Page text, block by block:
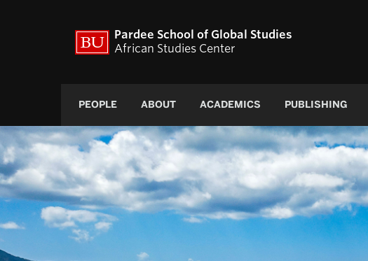
Pardee School of Global Studies
African Studies Center
PEOPLE ABOUT ACADEMICS PUBLISHING